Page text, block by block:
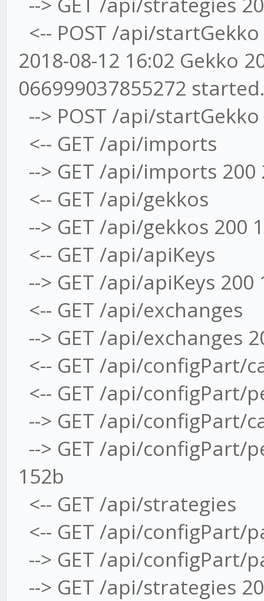
<-- POST /api/startGekko
2018-08-12 16:02 Gekko
066999037855272 started.
--> POST /api/
<-- GET /api/imports
--> GET /api/imports 200
<-- GET /api/gekkos
--> GET /api/gekkos 200
<-- GET /api/apiKeys
--> GET /api/apiKeys 200
<-- GET /api/exchanges
--> GET /api/exchanges
<-- GET /api/configPart/
<-- GET /api/configPart/
--> GET /api/configPart/
--> GET /api/configPart/
152b
<-- GET /api/strategies
<-- GET /api/configPart/
--> GET /api/configPart/
--> GET /api/strategies